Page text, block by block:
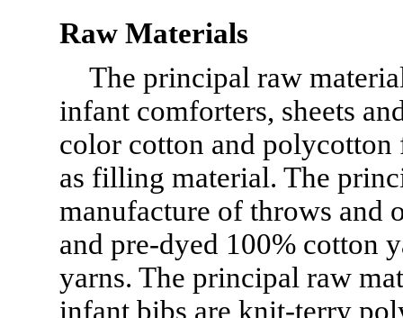
Raw Materials
The principal raw
infant comforters, sheets
color cotton and
as filling material. The
manufacture of throws and
and pre-dyed 100% cotton
yarns. The principal raw
infant bibs are knit-terry